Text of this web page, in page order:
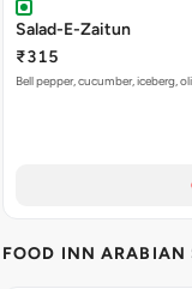
Salad-E-Zaitun
₹315
Bell pepper, cucumber, iceberg,
FOOD INN ARABIAN